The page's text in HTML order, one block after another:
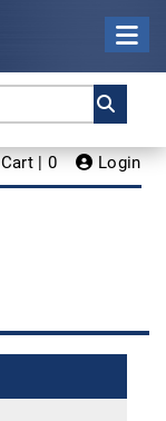
Cart | 0 Login